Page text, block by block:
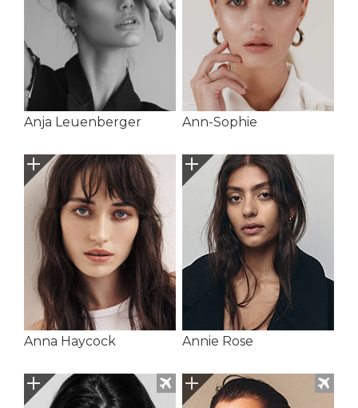
Anja Leuenberger Ann-Sophie
Anna Haycock Annie Rose